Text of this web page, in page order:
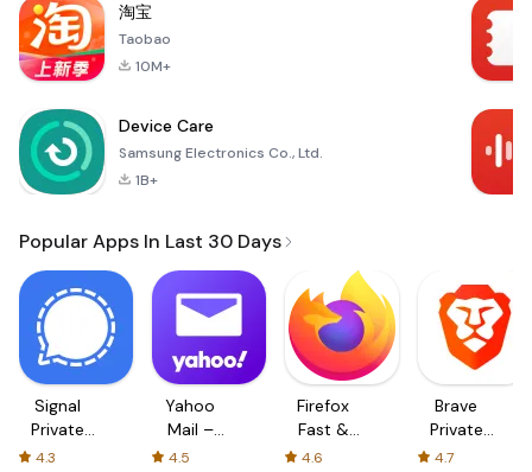
淘宝
Taobao
10M+
Device Care
Samsung Electronics Co., Ltd.
1B+
Popular Apps In Last 30 Days
Signal
Private
Messenger
4.3
Yahoo
Mail –
Organized
4.5
Firefox
Fast &
Private
4.6
Brave
Private
Web
4.7